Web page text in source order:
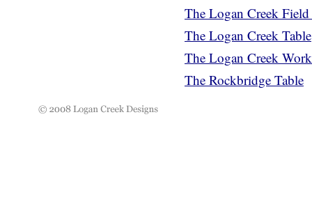
The Logan Creek
The Logan Creek Table
The Logan Creek
The Rockbridge Table